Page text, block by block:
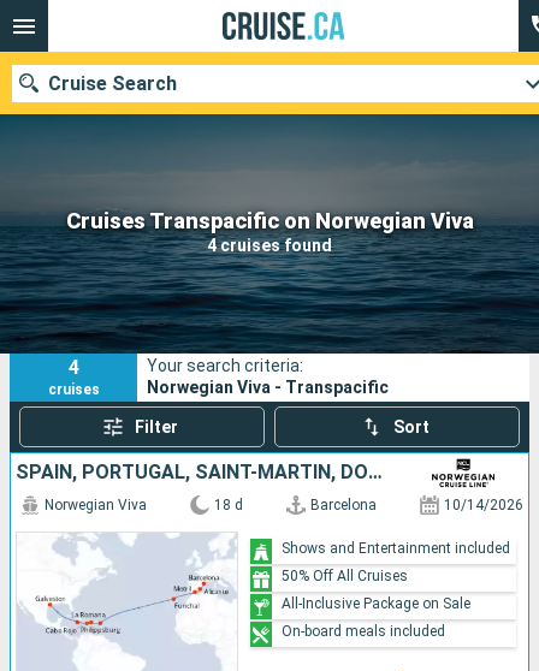
Cruises Transpacific on Norwegian Viva
4 cruises found
Cruise Search
Our destinations
Departure month
Ports Cruise lines
Search
4
cruises
Your search criteria:
Norwegian Viva - Transpacific
Filter Sort
SPAIN, PORTUGAL, SAINT-MARTIN, DOMINICAN REPUBLIC, JAMAICA, UNITED STATES
Norwegian Viva 18 d Barcelona 10/14/2026
Shows and Entertainment included
50% Off All Cruises
All-Inclusive Package on Sale
On-board meals included